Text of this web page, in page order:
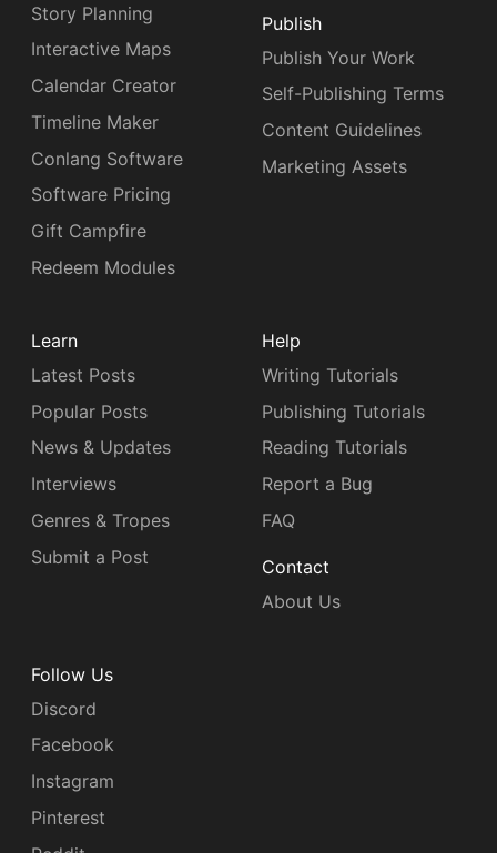
Story Planning
Interactive Maps
Calendar Creator
Timeline Maker
Conlang Software
Software Pricing
Gift Campfire
Redeem Modules
Publish
Publish Your Work
Self-Publishing Terms
Content Guidelines
Marketing Assets
Learn
Latest Posts
Popular Posts
News & Updates
Interviews
Genres & Tropes
Submit a Post
Help
Writing Tutorials
Publishing Tutorials
Reading Tutorials
Report a Bug
FAQ
Contact
About Us
Follow Us
Discord
Facebook
Instagram
Pinterest